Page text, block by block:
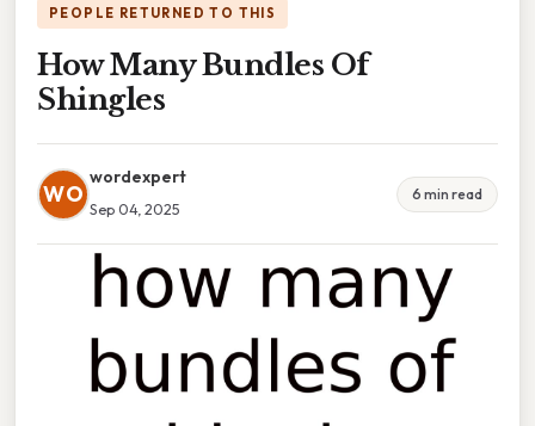
PEOPLE RETURNED TO THIS
How Many Bundles Of
Shingles
WO
wordexpert
Sep 04, 2025
6 min read